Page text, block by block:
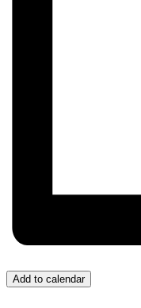
Add to calendar